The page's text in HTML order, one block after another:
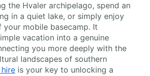
the Hvaler archipelago, spend an
in a quiet lake, or simply enjoy
mobile basecamp. It
vacation into a genuine
you more deeply with the
landscapes of southern
is your key to unlocking a